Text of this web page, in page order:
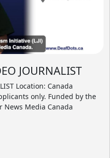
JOURNALIST
Location: Canada
only. Funded by the
News Media Canada